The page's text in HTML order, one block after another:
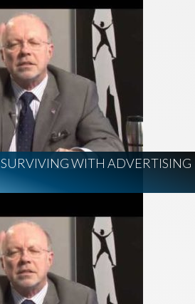
SURVIVING WITH ADVERTISING